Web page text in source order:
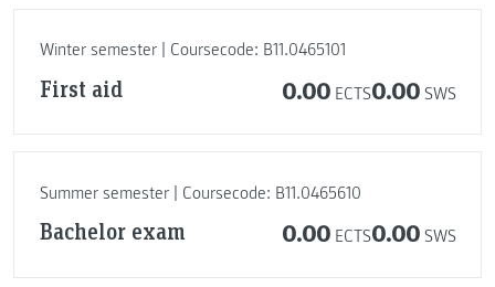
Winter semester | Coursecode: B11.0465101
First aid 0.00 ECTS0.00 SWS
Summer semester | Coursecode: B11.0465610
Bachelor exam 0.00 ECTS0.00 SWS